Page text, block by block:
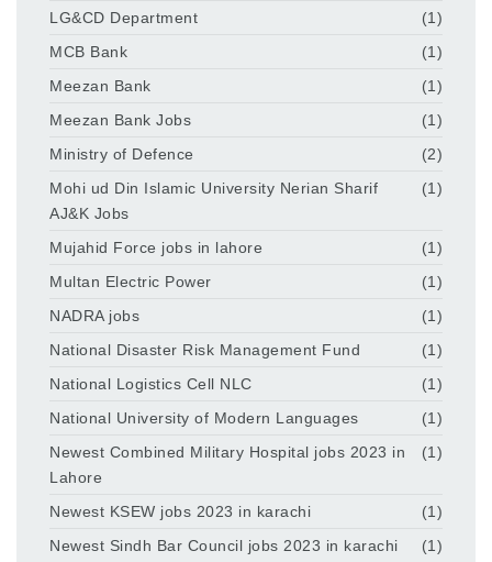
LG&CD Department
(1)
MCB Bank
(1)
Meezan Bank
(1)
Meezan Bank Jobs
(1)
Ministry of Defence
(2)
Mohi ud Din Islamic University Nerian Sharif
AJ&K Jobs
(1)
Mujahid Force jobs in lahore
(1)
Multan Electric Power
(1)
NADRA jobs
(1)
National Disaster Risk Management Fund
(1)
National Logistics Cell NLC
(1)
National University of Modern Languages
(1)
Newest Combined Military Hospital jobs 2023 in
Lahore
(1)
Newest KSEW jobs 2023 in karachi
(1)
Newest Sindh Bar Council jobs 2023 in karachi
(1)